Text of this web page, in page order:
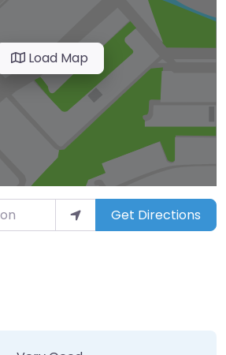
Load Map
Get Directions